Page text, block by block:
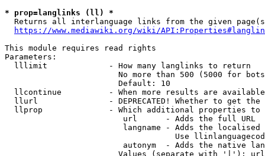
* prop=langlinks (ll) *
Returns all interlanguage links from the given
https://www.mediawiki.org/wiki/
This module requires read rights
Parameters:
  lllimit             - How many langlinks to return
No more than 500 (5000 for
                        Default: 10
llcontinue          - When more results are
llurl               - DEPRECATED! Whether to get
llprop              - Which additional properties
                         url      - Adds the full URL
langname - Adds the
Use
autonym  - Adds the native
Values (separate with '|'):